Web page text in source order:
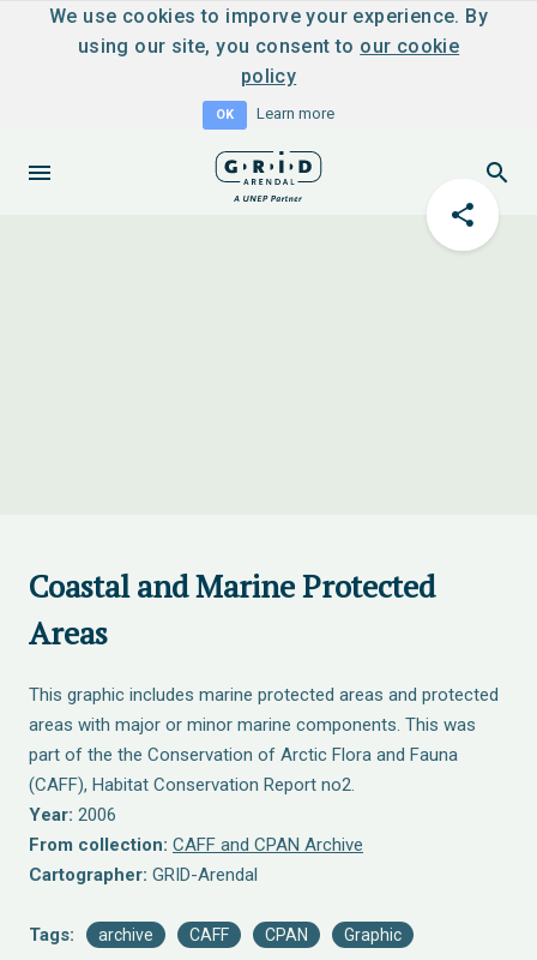
We use cookies to imporve your experience. By
using our site, you consent to our cookie
policy
OK Learn more
Coastal and Marine Protected
Areas
This graphic includes marine protected areas and protected
areas with major or minor marine components. This was
part of the the Conservation of Arctic Flora and Fauna
(CAFF), Habitat Conservation Report no2.
Year: 2006
From collection: CAFF and CPAN Archive
Cartographer: GRID-Arendal
Tags: archive CAFF CPAN Graphic